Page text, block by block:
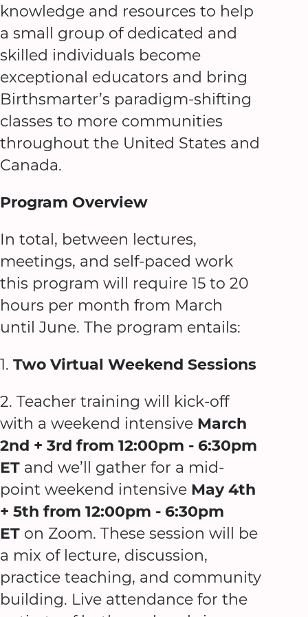
knowledge and resources to help
a small group of dedicated and
skilled individuals become
exceptional educators and bring
Birthsmarter’s paradigm-shifting
classes to more communities
throughout the United States and
Canada.
Program Overview
In total, between lectures,
meetings, and self-paced work
this program will require 15 to 20
hours per month from March
until June. The program entails:
1. Two Virtual Weekend Sessions
2. Teacher training will kick-off
with a weekend intensive March
2nd + 3rd from 12:00pm - 6:30pm
ET and we’ll gather for a mid-
point weekend intensive May 4th
+ 5th from 12:00pm - 6:30pm
ET on Zoom. These session will be
a mix of lecture, discussion,
practice teaching, and community
building. Live attendance for the